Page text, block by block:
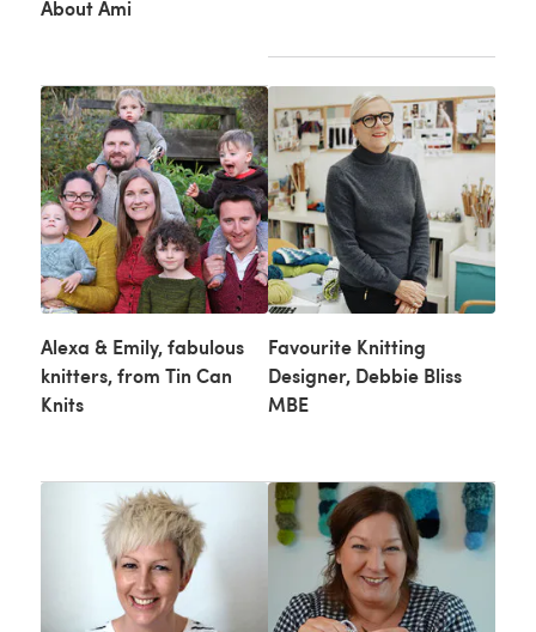
About Ami
Alexa & Emily, fabulous
knitters, from Tin Can
Knits
Favourite Knitting
Designer, Debbie Bliss
MBE